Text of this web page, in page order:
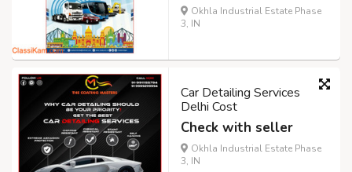
Okhla Industrial Estate Phase
3, IN
Car Detailing Services
Delhi Cost
Check with seller
Okhla Industrial Estate Phase
3, IN